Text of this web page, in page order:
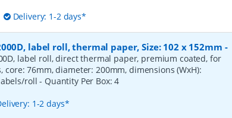
Delivery: 1-2 days*
label roll, thermal paper, Size: 102 x 152mm -
label roll, direct thermal paper, premium coated, for
core: 76mm, diameter: 200mm, dimensions (WxH):
roll- Quantity Per Box:4
1-2 days*